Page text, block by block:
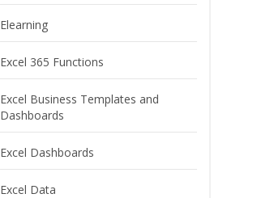
Elearning
Excel 365 Functions
Excel Business Templates and
Dashboards
Excel Dashboards
Excel Data